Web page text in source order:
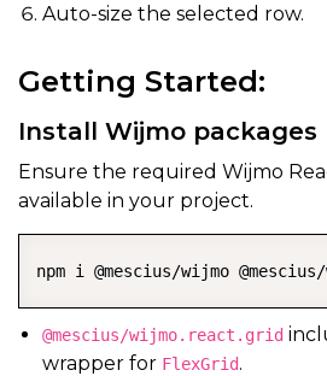
Auto-size the selected row.
Getting Started:
Install Wijmo packages
Ensure the required Wijmo
available in your project.
npm i @mescius/wijmo
@mescius/wijmo.react.grid
wrapper for FlexGrid.